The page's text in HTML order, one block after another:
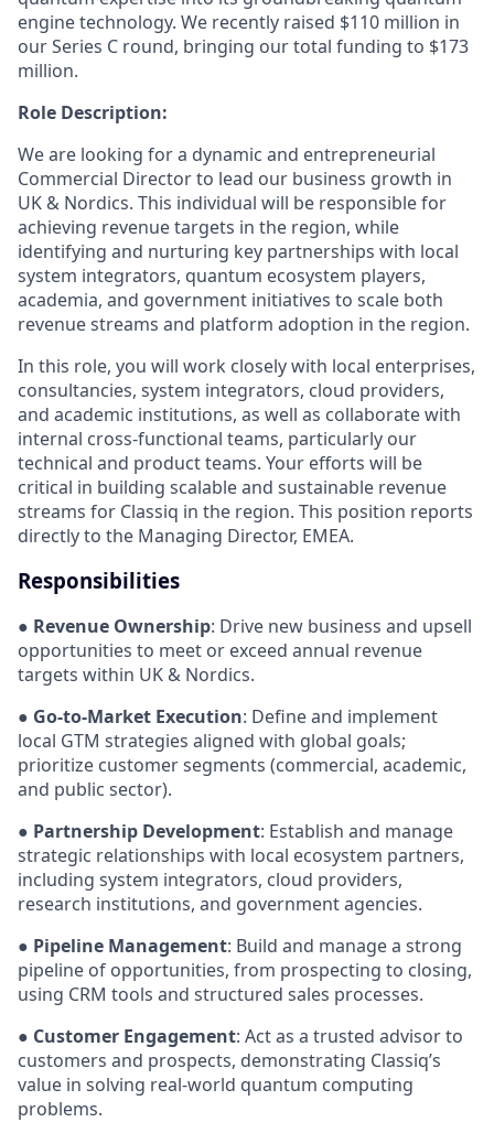
engine technology. We recently raised $110 million in
our Series C round, bringing our total funding to $173
million.
Role Description:
We are looking for a dynamic and entrepreneurial
Commercial Director to lead our business growth in
UK & Nordics. This individual will be responsible for
achieving revenue targets in the region, while
identifying and nurturing key partnerships with local
system integrators, quantum ecosystem players,
academia, and government initiatives to scale both
revenue streams and platform adoption in the region.
In this role, you will work closely with local enterprises,
consultancies, system integrators, cloud providers,
and academic institutions, as well as collaborate with
internal cross-functional teams, particularly our
technical and product teams. Your efforts will be
critical in building scalable and sustainable revenue
streams for Classiq in the region. This position reports
directly to the Managing Director, EMEA.
Responsibilities
● Revenue Ownership: Drive new business and upsell
opportunities to meet or exceed annual revenue
targets within UK & Nordics.
● Go-to-Market Execution: Define and implement
local GTM strategies aligned with global goals;
prioritize customer segments (commercial, academic,
and public sector).
● Partnership Development: Establish and manage
strategic relationships with local ecosystem partners,
including system integrators, cloud providers,
research institutions, and government agencies.
● Pipeline Management: Build and manage a strong
pipeline of opportunities, from prospecting to closing,
using CRM tools and structured sales processes.
● Customer Engagement: Act as a trusted advisor to
customers and prospects, demonstrating Classiq’s
value in solving real-world quantum computing
problems.